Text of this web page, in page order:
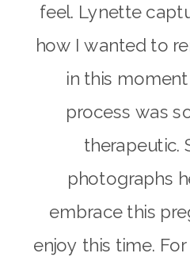
feel. Lynette
how I wanted to
in this
process was
therapeutic.
photographs
embrace this
enjoy this time.